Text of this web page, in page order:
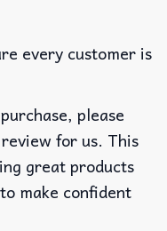
every customer is
please
for us. This
great products
make confident